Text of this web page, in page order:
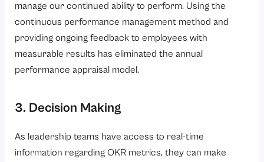
manage our continued ability to perform. Using the
continuous performance management method and
providing ongoing feedback to employees with
measurable results has eliminated the annual
performance appraisal model.
3. Decision Making
As leadership teams have access to real-time
information regarding OKR metrics, they can make